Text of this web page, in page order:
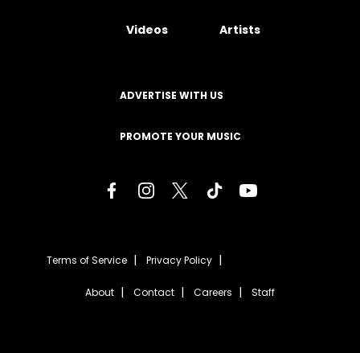
Videos Artists
ADVERTISE WITH US
PROMOTE YOUR MUSIC
Terms of Service Privacy Policy
About Contact Careers Staff